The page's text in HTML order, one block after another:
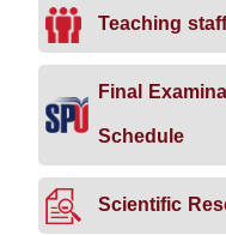
Teaching
Final
Schedule
Scientific